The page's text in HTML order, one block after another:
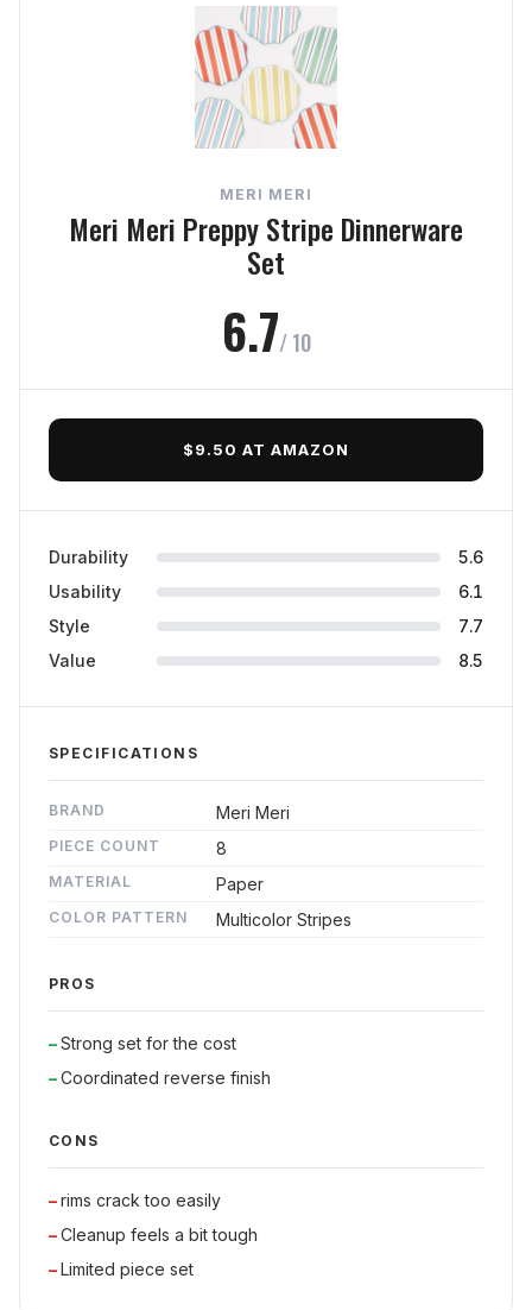
In-Depth Review
Frequently Asked Questions
MERI MERI
Meri Meri Preppy Stripe Dinnerware
Set
6.7/ 10
$9.50 AT AMAZON
Durability
5.6
Usability
6.1
Style
7.7
Value
8.5
SPECIFICATIONS
BRAND Meri Meri
PIECE COUNT 8
MATERIAL Paper
COLOR PATTERN Multicolor Stripes
PROS
Strong set for the cost
Coordinated reverse finish
CONS
rims crack too easily
Cleanup feels a bit tough
Limited piece set